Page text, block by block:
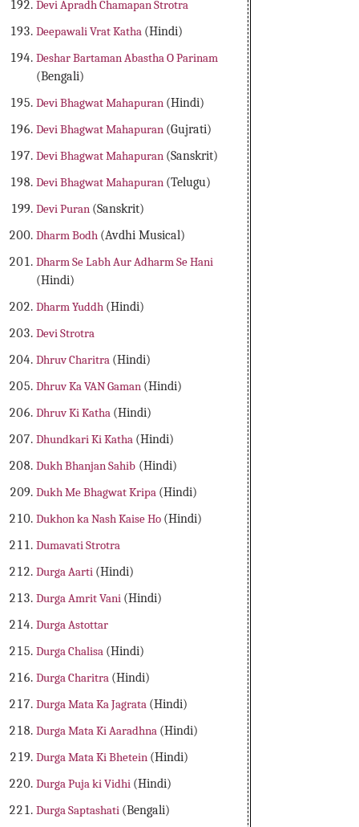
Devi Apradh Chamapan Strotra
Deepawali Vrat Katha (Hindi)
Deshar Bartaman Abastha O Parinam
(Bengali)
Devi Bhagwat Mahapuran (Hindi)
Devi Bhagwat Mahapuran (Gujrati)
Devi Bhagwat Mahapuran (Sanskrit)
Devi Bhagwat Mahapuran (Telugu)
Devi Puran (Sanskrit)
Dharm Bodh (Avdhi Musical)
Dharm Se Labh Aur Adharm Se Hani
(Hindi)
Dharm Yuddh (Hindi)
Devi Strotra
Dhruv Charitra (Hindi)
Dhruv Ka VAN Gaman (Hindi)
Dhruv Ki Katha (Hindi)
Dhundkari Ki Katha (Hindi)
Dukh Bhanjan Sahib (Hindi)
Dukh Me Bhagwat Kripa (Hindi)
Dukhon ka Nash Kaise Ho (Hindi)
Dumavati Strotra
Durga Aarti (Hindi)
Durga Amrit Vani (Hindi)
Durga Astottar
Durga Chalisa (Hindi)
Durga Charitra (Hindi)
Durga Mata Ka Jagrata (Hindi)
Durga Mata Ki Aaradhna (Hindi)
Durga Mata Ki Bhetein (Hindi)
Durga Puja ki Vidhi (Hindi)
Durga Saptashati (Bengali)